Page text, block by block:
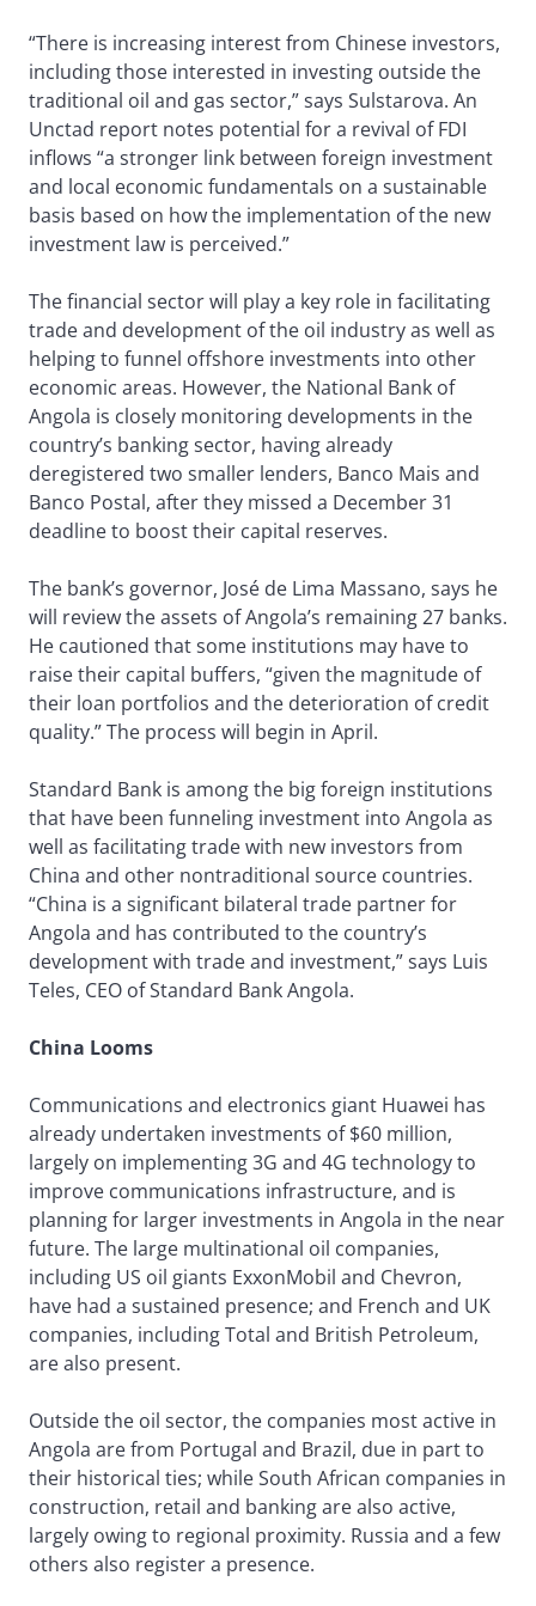
“There is increasing interest from Chinese investors,
including those interested in investing outside the
traditional oil and gas sector,” says Sulstarova. An
Unctad report notes potential for a revival of FDI
inflows “a stronger link between foreign investment
and local economic fundamentals on a sustainable
basis based on how the implementation of the new
investment law is perceived.”
The financial sector will play a key role in facilitating
trade and development of the oil industry as well as
helping to funnel offshore investments into other
economic areas. However, the National Bank of
Angola is closely monitoring developments in the
country’s banking sector, having already
deregistered two smaller lenders, Banco Mais and
Banco Postal, after they missed a December 31
deadline to boost their capital reserves.
The bank’s governor, José de Lima Massano, says he
will review the assets of Angola’s remaining 27 banks.
He cautioned that some institutions may have to
raise their capital buffers, “given the magnitude of
their loan portfolios and the deterioration of credit
quality.” The process will begin in April.
Standard Bank is among the big foreign institutions
that have been funneling investment into Angola as
well as facilitating trade with new investors from
China and other nontraditional source countries.
“China is a significant bilateral trade partner for
Angola and has contributed to the country’s
development with trade and investment,” says Luis
Teles, CEO of Standard Bank Angola.
China Looms
Communications and electronics giant Huawei has
already undertaken investments of $60 million,
largely on implementing 3G and 4G technology to
improve communications infrastructure, and is
planning for larger investments in Angola in the near
future. The large multinational oil companies,
including US oil giants ExxonMobil and Chevron,
have had a sustained presence; and French and UK
companies, including Total and British Petroleum,
are also present.
Outside the oil sector, the companies most active in
Angola are from Portugal and Brazil, due in part to
their historical ties; while South African companies in
construction, retail and banking are also active,
largely owing to regional proximity. Russia and a few
others also register a presence.